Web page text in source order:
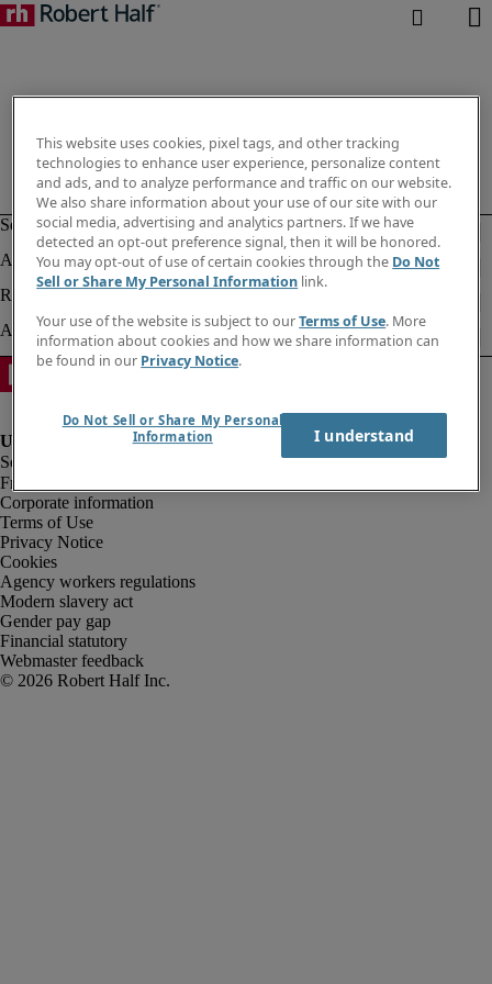
Fraud alert
Corporate information
Terms of Use
Privacy Notice
Cookies
Agency workers regulations
Modern slavery act
Gender pay gap
Financial statutory
Webmaster feedback
This website uses cookies, pixel tags, and other tracking
technologies to enhance user experience, personalize content
and ads, and to analyze performance and traffic on our website.
We also share information about your use of our site with our
social media, advertising and analytics partners. If we have
detected an opt-out preference signal, then it will be honored.
You may opt-out of use of certain cookies through the Do Not
Sell or Share My Personal Information link.
Your use of the website is subject to ourTerms of Use. More
information about cookies and how we share information can
be found in our Privacy Notice.
Do Not Sell or Share My Personal
Information
I understand